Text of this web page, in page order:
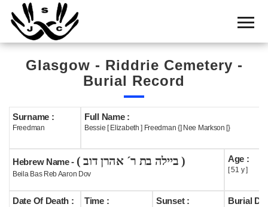
Home
Cemetery
Search
Boards
Statistics
History
Glasgow - Riddrie Cemetery -
Burial Record
Surname :
Freedman
Full Name :
Bessie [ Elizabeth ] Freedman {] Nee Markson [}
Hebrew Name - ( ביילה בת ר´ אהרן דוב )
Beila Bas Reb Aaron Dov
Age :
[ 51 y ]
Date Of Death : Time : Sunset : Burial